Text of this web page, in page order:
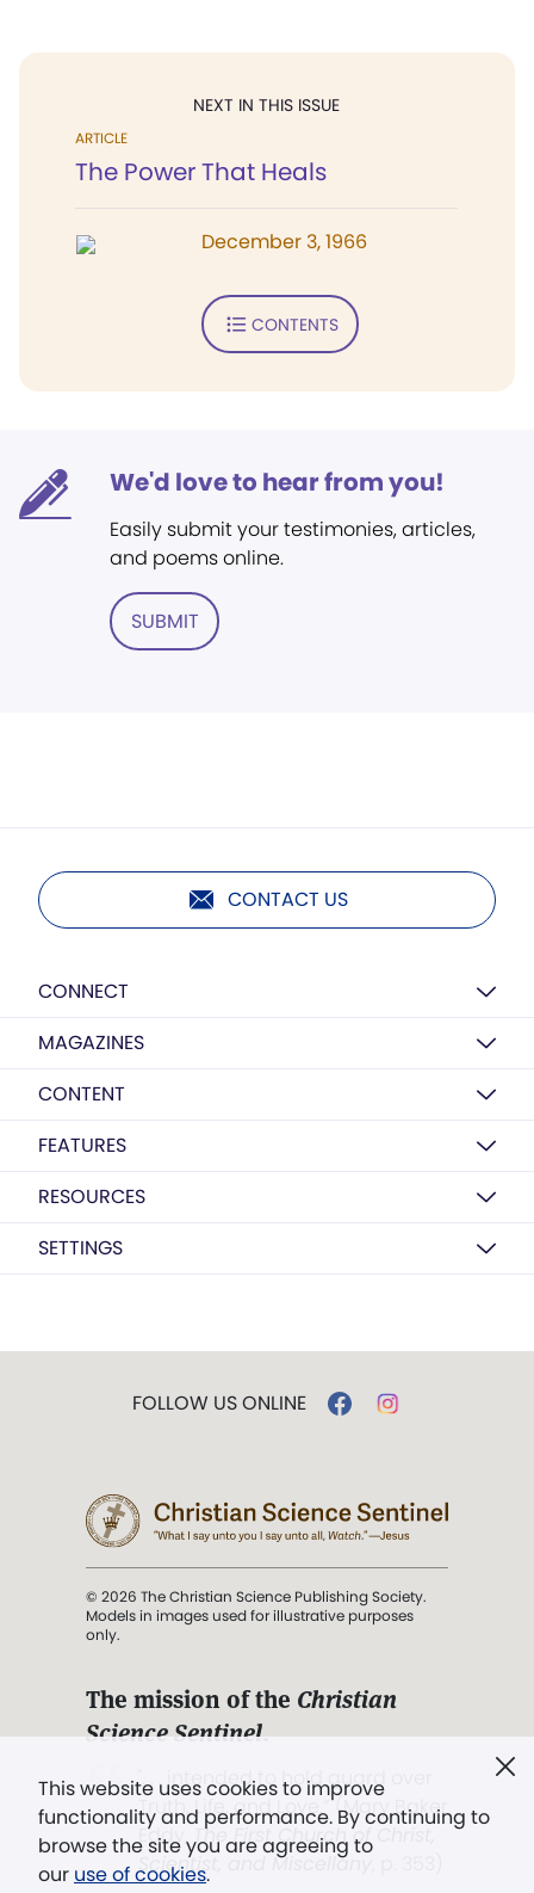
NEXT IN THIS ISSUE
ARTICLE
The Power That Heals
December 3, 1966
CONTENTS
We'd love to hear from you!
Easily submit your testimonies, articles,
and poems online.
SUBMIT
CONTACT US
CONNECT
MAGAZINES
CONTENT
FEATURES
RESOURCES
SETTINGS
This website uses cookies to improve
functionality and performance. By continuing to
browse the site you are agreeing to
our use of cookies.
FOLLOW US ONLINE
© 2026 The Christian Science Publishing Society.
Models in images used for illustrative purposes
only.
The mission of the Christian
Science Sentinel.
". . . intended to hold guard over
Truth, Life, and Love.” (Mary Baker
Eddy,
The First Church of Christ,
Scientist, and Miscellany